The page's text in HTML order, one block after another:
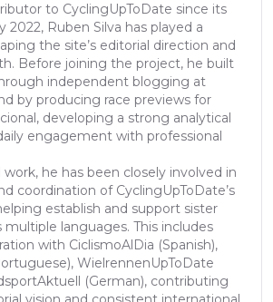
to CyclingUpToDate since its
2022, Ruben Silva has played a
the site’s editorial direction and
Before joining the project, he built
independent blogging at
by producing race previews for
developing a strong analytical
engagement with professional
he has been closely involved in
coordination of CyclingUpToDate’s
establish and support sister
multiple languages. This includes
with CiclismoAlDia (Spanish),
WielrennenUpToDate
(German), contributing